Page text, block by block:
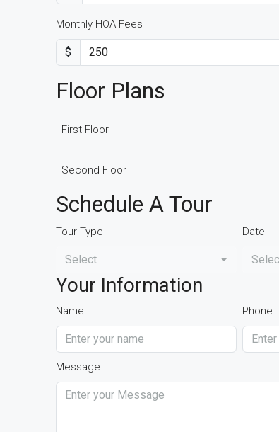
Monthly HOA Fees
$
Floor Plans
First Floor
Second Floor
Schedule A Tour
Tour Type
Select
Date
Your Information
Name Phone
Message